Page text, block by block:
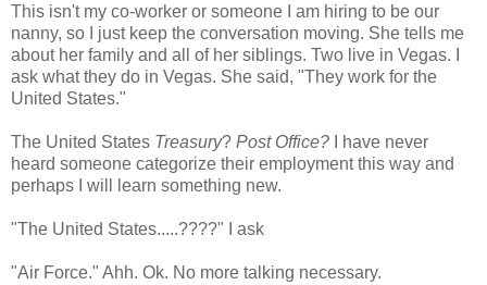
This isn't my co-worker or someone I am hiring to be our
nanny, so I just keep the conversation moving. She tells me
about her family and all of her siblings. Two live in Vegas. I
ask what they do in Vegas. She said, "They work for the
United States."
The United States Treasury? Post Office? I have never
heard someone categorize their employment this way and
perhaps I will learn something new.
"The United States.....????" I ask
"Air Force." Ahh. Ok. No more talking necessary.